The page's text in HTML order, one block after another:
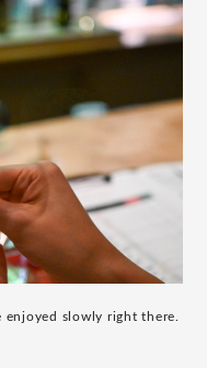
slowly right there.